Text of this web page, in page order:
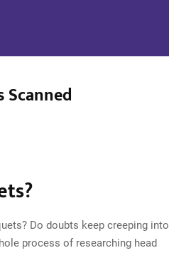
Scanned
Do doubts keep creeping into
process of researching head